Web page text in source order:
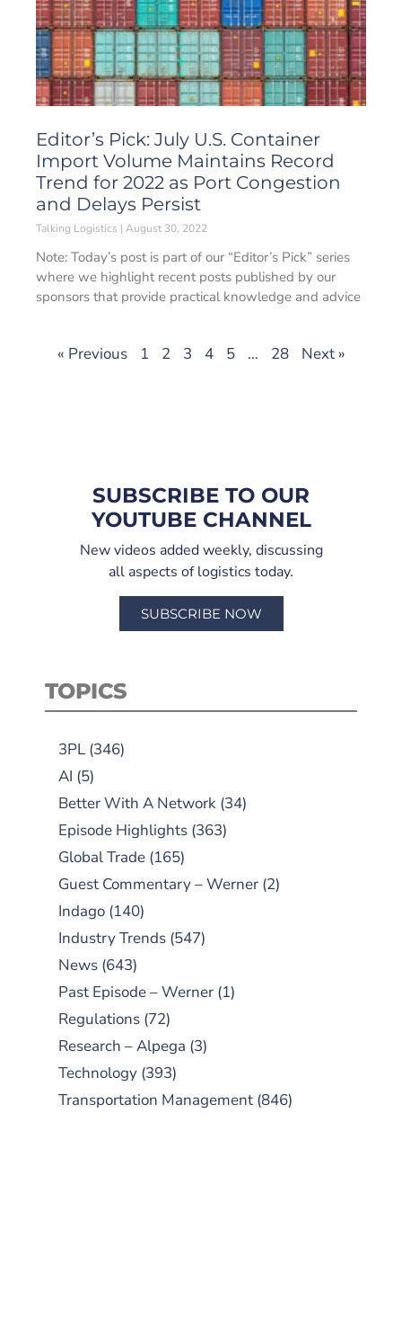
Editor’s Pick: July U.S. Container
Import Volume Maintains Record
Trend for 2022 as Port Congestion
and Delays Persist
Talking Logistics August 30, 2022
Note: Today’s post is part of our “Editor’s Pick” series
where we highlight recent posts published by our
sponsors that provide practical knowledge and advice
« Previous 1 2 3 4 5 … 28 Next »
SUBSCRIBE TO OUR
YOUTUBE CHANNEL
New videos added weekly, discussing
all aspects of logistics today.
SUBSCRIBE NOW
TOPICS
3PL (346)
AI (5)
Better With A Network (34)
Episode Highlights (363)
Global Trade (165)
Guest Commentary – Werner (2)
Indago (140)
Industry Trends (547)
News (643)
Past Episode – Werner (1)
Regulations (72)
Research – Alpega (3)
Technology (393)
Transportation Management (846)